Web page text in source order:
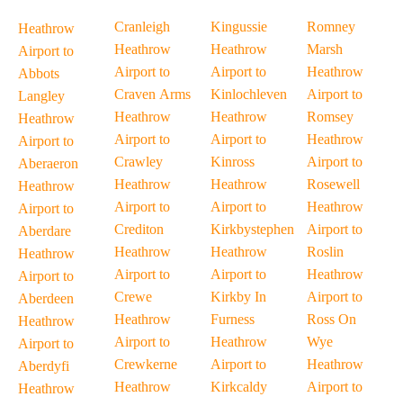
Heathrow
Airport to
Abbots
Langley
Heathrow
Airport to
Aberaeron
Heathrow
Airport to
Aberdare
Heathrow
Airport to
Aberdeen
Heathrow
Airport to
Aberdyfi
Heathrow
Cranleigh
Heathrow
Airport to
Craven Arms
Heathrow
Airport to
Crawley
Heathrow
Airport to
Crediton
Heathrow
Airport to
Crewe
Heathrow
Airport to
Crewkerne
Heathrow
Kingussie
Heathrow
Airport to
Kinlochleven
Heathrow
Airport to
Kinross
Heathrow
Airport to
Kirkbystephen
Heathrow
Airport to
Kirkby In
Furness
Heathrow
Airport to
Kirkcaldy
Romney
Marsh
Heathrow
Airport to
Romsey
Heathrow
Airport to
Rosewell
Heathrow
Airport to
Roslin
Heathrow
Airport to
Ross On
Wye
Heathrow
Airport to